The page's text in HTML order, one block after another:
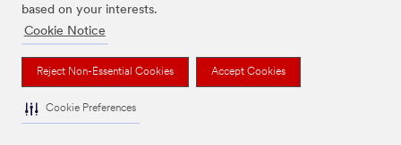
based on your interests.
Cookie Notice
Reject Non-Essential Cookies Accept Cookies
Cookie Preferences